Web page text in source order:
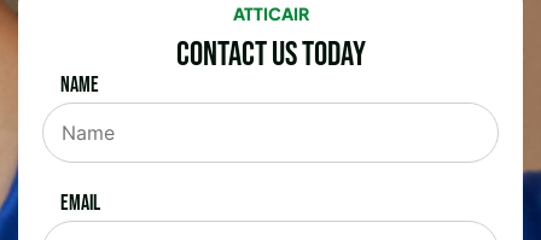
ATTICAIR
Contact Us Today
Name
Email